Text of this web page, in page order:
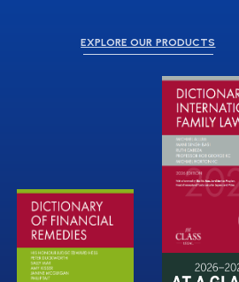
EXPLORE OUR PRODUCTS